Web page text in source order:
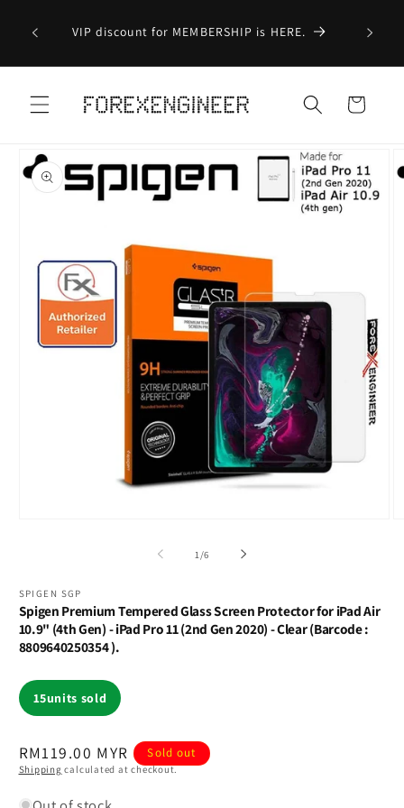
contentVIP discount for MEMBERSHIP is HERE.
Cart
Skip to
product
information
1 /of
6
SPIGEN SGP
Spigen Premium Tempered Glass Screen Protector for iPad Air
10.9" (4th Gen) - iPad Pro 11 (2nd Gen 2020) - Clear (Barcode :
8809640250354 ).
15units sold
Regular
price
RM119.00 MYR Sold out
Shipping calculated at checkout.